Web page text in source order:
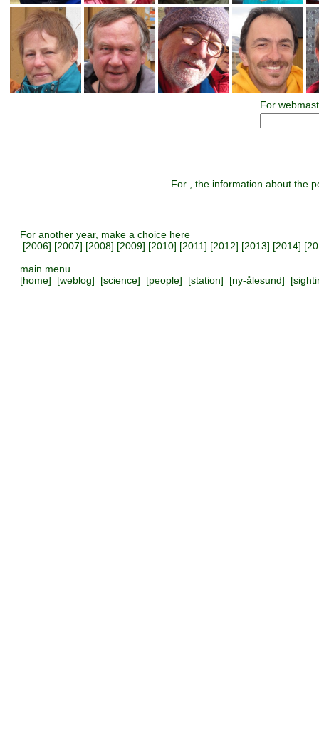
For
For , the information about the
For another year, make a choice here
[2006] [2007] [2008] [2009] [2010] [2011] [2012] [2013] [2014] [
main menu
[home] [weblog] [science] [people] [station] [ny-ålesund] [